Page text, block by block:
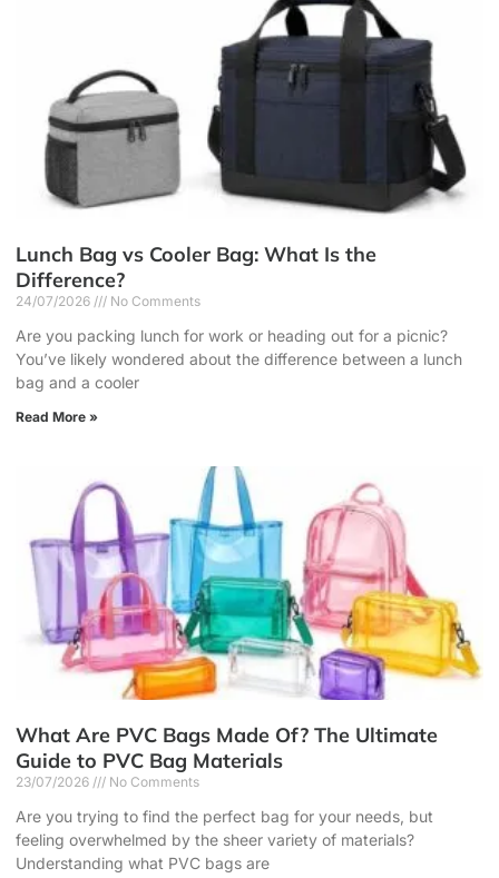
Lunch Bag vs Cooler Bag: What Is the
Difference?
24/07/2026 No Comments
Are you packing lunch for work or heading out for a picnic?
You’ve likely wondered about the difference between a lunch
bag and a cooler
Read More »
What Are PVC Bags Made Of? The Ultimate
Guide to PVC Bag Materials
23/07/2026 No Comments
Are you trying to find the perfect bag for your needs, but
feeling overwhelmed by the sheer variety of materials?
Understanding what PVC bags are